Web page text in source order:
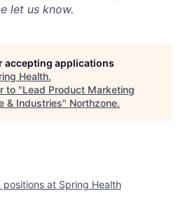
let us know.
accepting applications
Health.
to "Lead Product Marketing
& Industries" Northzone.
positions at Spring Health